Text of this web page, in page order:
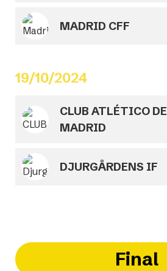
MADRID CFF
19/10/2024
CLUB ATLÉTICO DE
MADRID
DJURGÅRDENS IF
Final